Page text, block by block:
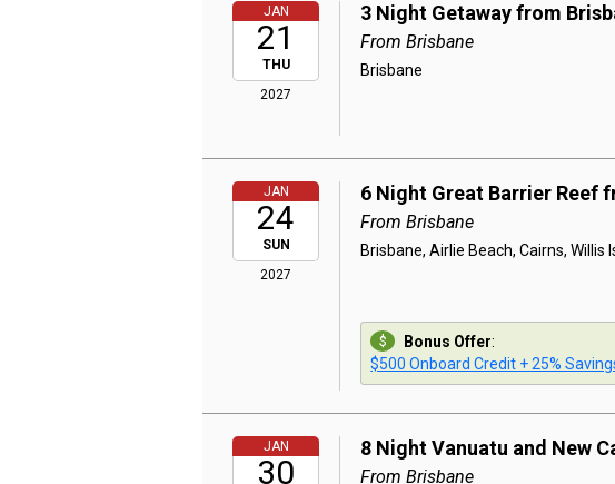
JAN
21
THU
2027
3 Night Getaway from
From Brisbane
Brisbane
JAN
24
SUN
2027
6 Night Great Barrier Reef
From Brisbane
Brisbane, Airlie Beach, Cairns, Willis
Bonus Offer:
$500 Onboard Credit + 25%
JAN
30
8 Night Vanuatu and New
From Brisbane